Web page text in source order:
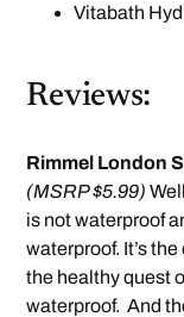
Vitabath
Reviews:
Rimmel London
(MSRP $5.99)
is not waterproof
waterproof. It’s
the healthy quest
waterproof. And